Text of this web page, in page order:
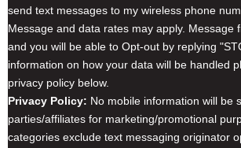
send text messages to my wireless phone
Message and data rates may apply. Message
and you will be able to Opt-out by replying
information on how your data will be handled
privacy policy below.
Privacy Policy: No mobile information will be
parties/affiliates for marketing/promotional
categories exclude text messaging originator